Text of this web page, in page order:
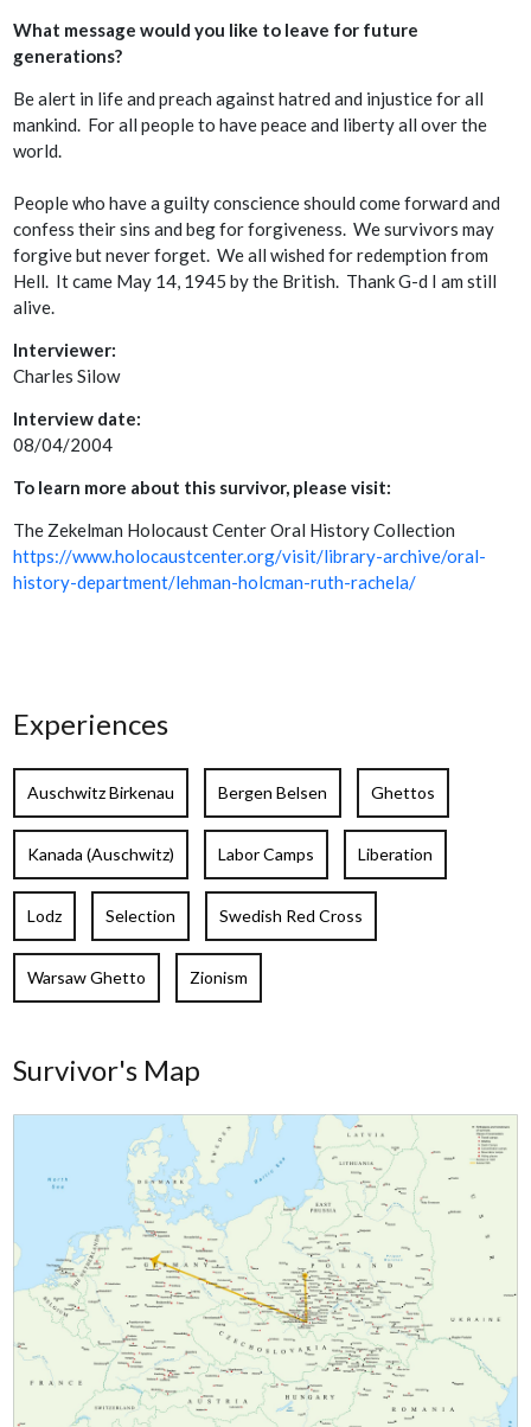
What message would you like to leave for future
generations?
Be alert in life and preach against hatred and injustice for all
mankind. For all people to have peace and liberty all over the
world.
People who have a guilty conscience should come forward and
confess their sins and beg for forgiveness. We survivors may
forgive but never forget. We all wished for redemption from
Hell. It came May 14, 1945 by the British. Thank G-d I am still
alive.
Interviewer:
Charles Silow
Interview date:
08/04/2004
To learn more about this survivor, please visit:
The Zekelman Holocaust Center Oral History Collection
https://www.holocaustcenter.org/visit/library-archive/oral-
history-department/lehman-holcman-ruth-rachela/
Experiences
Auschwitz Birkenau Bergen Belsen Ghettos
Kanada (Auschwitz) Labor Camps Liberation
Lodz Selection Swedish Red Cross
Warsaw Ghetto Zionism
Survivor's Map